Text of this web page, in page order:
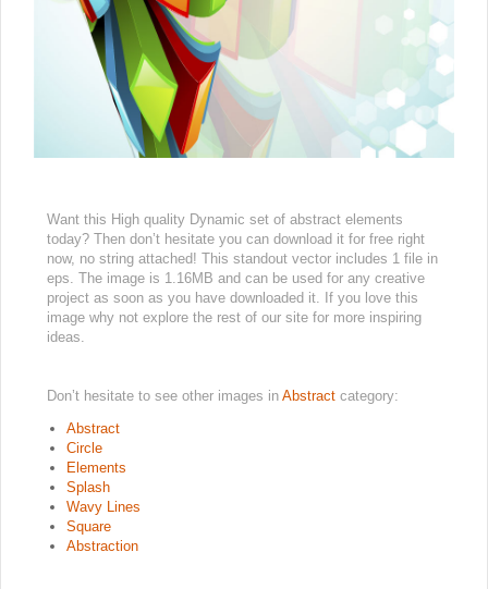
Want this High quality Dynamic set of abstract elements
today? Then don’t hesitate you can download it for free right
now, no string attached! This standout vector includes 1 file in
eps. The image is 1.16MB and can be used for any creative
project as soon as you have downloaded it. If you love this
image why not explore the rest of our site for more inspiring
ideas.
Don’t hesitate to see other images in Abstract category:
Abstract
Circle
Elements
Splash
Wavy Lines
Square
Abstraction